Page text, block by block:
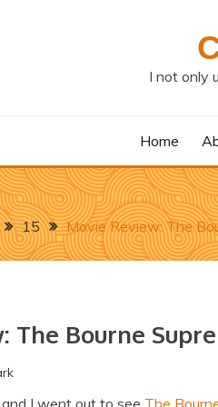
I not only
Home
15 Movie Review: The
The Bourne
and I went out to see The